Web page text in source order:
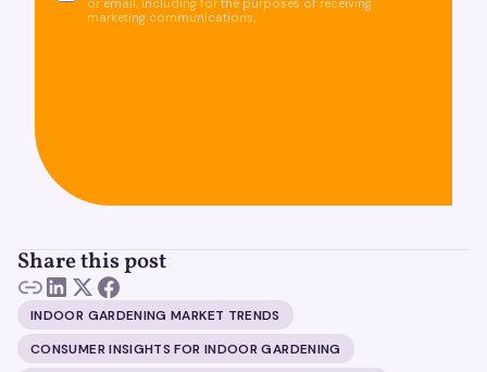
or email, including for the purposes of receiving
marketing communications.
Share this post
INDOOR GARDENING MARKET TRENDS
CONSUMER INSIGHTS FOR INDOOR GARDENING